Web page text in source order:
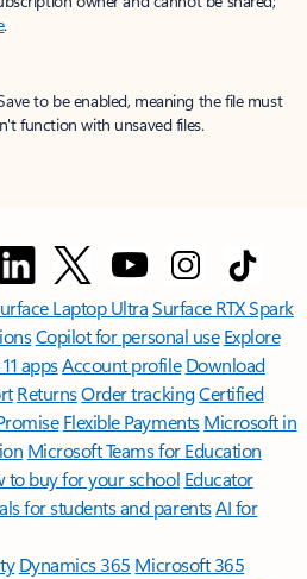
.
to be enabled, meaning the file must
function with unsaved files.
Laptop UltraSurface RTX Spark
Copilot for personal use Explore
appsAccount profile Download
ReturnsOrder trackingCertified
Flexible Payments Microsoft in
Microsoft Teams for Education
to buy for your school Educator
for students and parentsAI for
Dynamics 365 Microsoft 365